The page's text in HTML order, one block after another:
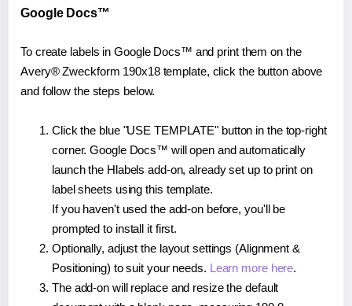
Google Docs™
To create labels in Google Docs™ and print them on the
Avery® Zweckform 190x18 template, click the button above
and follow the steps below.
Click the blue "USE TEMPLATE" button in the top-right
corner. Google Docs™ will open and automatically
launch the Hlabels add-on, already set up to print on
label sheets using this template.
If you haven't used the add-on before, you'll be
prompted to install it first.
Optionally, adjust the layout settings (Alignment &
Positioning) to suit your needs. Learn more here.
The add-on will replace and resize the default